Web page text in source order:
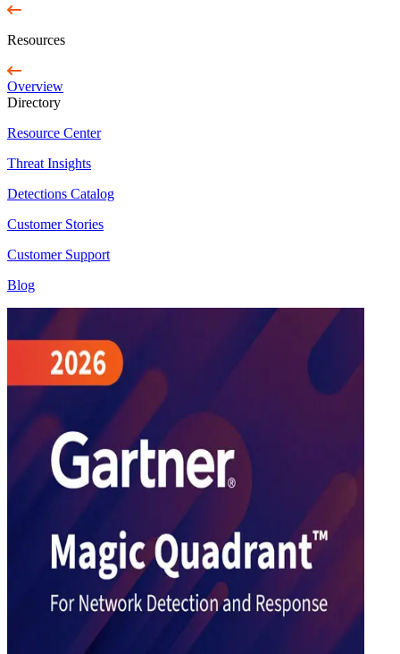
Resources
Overview
Directory
Resource Center
Threat Insights
Detections Catalog
Customer Stories
Customer Support
Blog